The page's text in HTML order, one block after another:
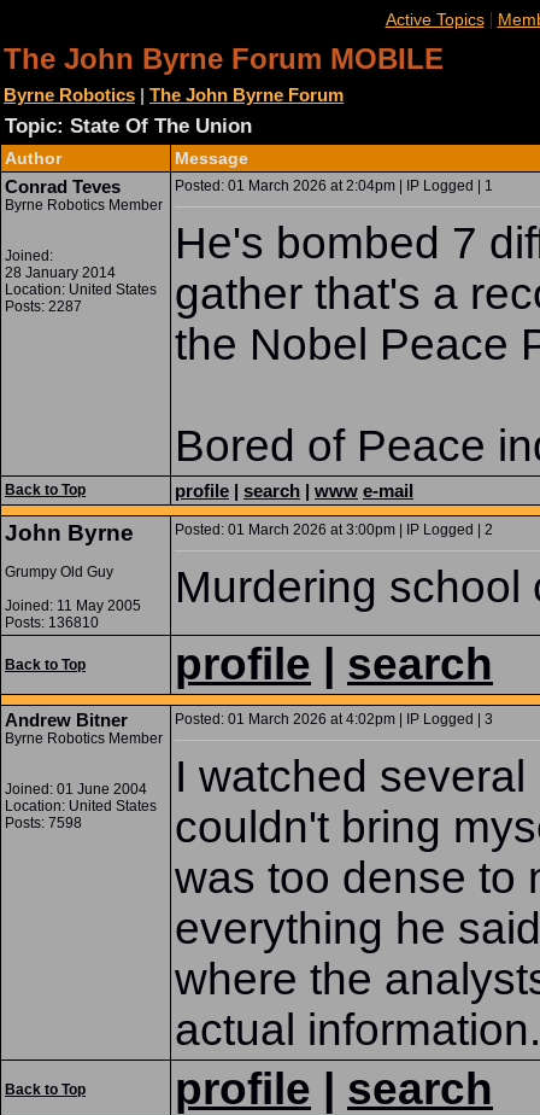
Active Topics|
The John Byrne Forum MOBILE
Byrne Robotics | The John Byrne Forum
Topic: State Of The Union
Author Message
Conrad Teves
Byrne Robotics Member
Joined:
28 January 2014
Location: United States
Posts: 2287
Posted: 01 March 2026 at 2:04pm | IP Logged | 1
He's bombed 7
gather that's a
the Nobel Peace
Bored of Peace
Back to Top profile | search | www e-mail
John Byrne
Grumpy Old Guy
Joined: 11 May 2005
Posts: 136810
Posted: 01 March 2026 at 3:00pm | IP Logged | 2
Murdering school
Back to Top profile search
Andrew Bitner
Byrne Robotics Member
Joined: 01 June 2004
Location: United States
Posts: 7598
Posted: 01 March 2026 at 4:02pm | IP Logged | 3
I watched
couldn't bring
was too dense to
everything he
where the
actual information.
Back to Top profile search